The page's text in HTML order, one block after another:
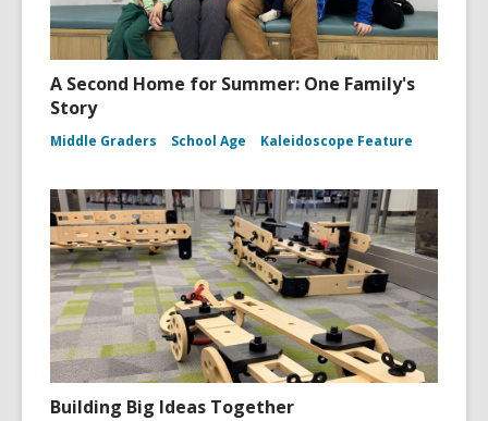
A Second Home for Summer: One Family's
Story
Middle Graders School Age Kaleidoscope Feature
Building Big Ideas Together